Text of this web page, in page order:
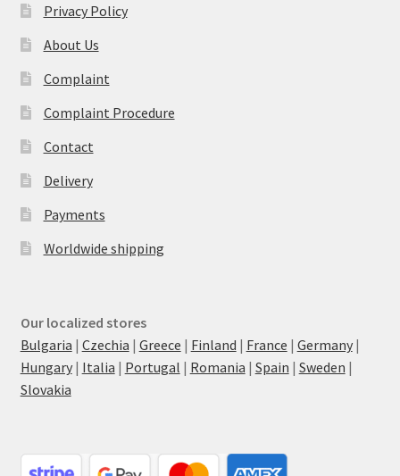
Privacy Policy
About Us
Complaint
Complaint Procedure
Contact
Delivery
Payments
Worldwide shipping
Our localized stores
Bulgaria | Czechia | Greece | Finland | France | Germany|
Hungary| Italia | Portugal | Romania | Spain | Sweden |
Slovakia